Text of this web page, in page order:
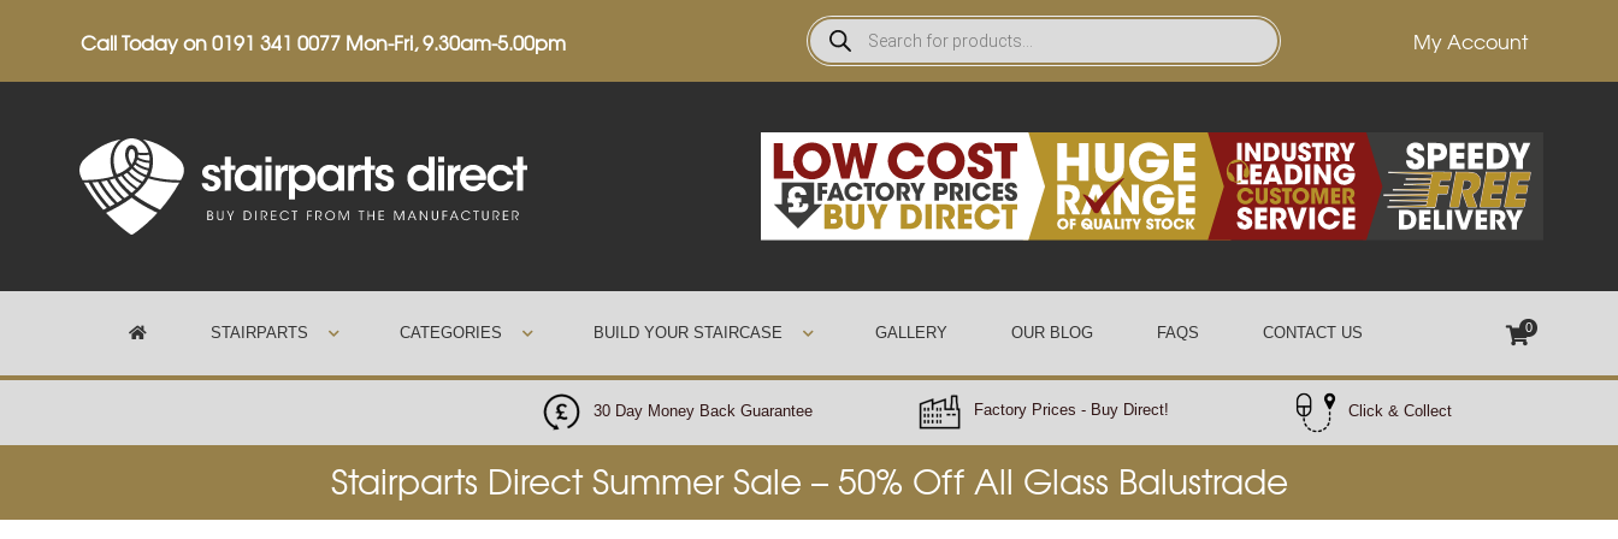
Call Today on0191 341 0077 Mon-Fri, 9.30am-5.00pm My Account
STAIRPARTS CATEGORIES BUILD YOUR STAIRCASE GALLERY OUR BLOG FAQS CONTACT US 0
30 Day Money Back Guarantee
Factory Prices - Buy Direct! Click & Collect
Stairparts Direct Summer Sale – 50% Off All Glass Balustrade